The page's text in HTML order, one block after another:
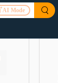
AI Mode